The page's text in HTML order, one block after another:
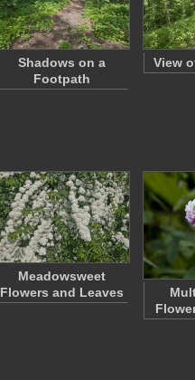
Shadows on a
Footpath
View
Meadowsweet
Flowers and Leaves